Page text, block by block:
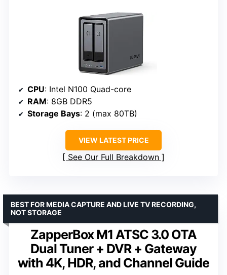
CPU: Intel N100 Quad-core
RAM: 8GB DDR5
Storage Bays: 2 (max 80TB)
VIEW LATEST PRICE
See Our Full Breakdown
ZapperBox M1 ATSC 3.0 OTA
Dual Tuner + DVR + Gateway
with 4K, HDR, and Channel Guide
BEST FOR MEDIA CAPTURE AND LIVE TV RECORDING,
NOT STORAGE